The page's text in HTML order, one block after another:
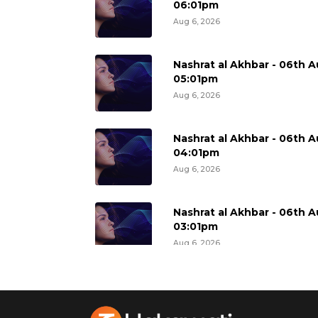
06:01pm
Aug 6, 2026
Nashrat al Akhbar - 06th
05:01pm
Aug 6, 2026
Nashrat al Akhbar - 06th
04:01pm
Aug 6, 2026
Nashrat al Akhbar - 06th
03:01pm
Aug 6, 2026